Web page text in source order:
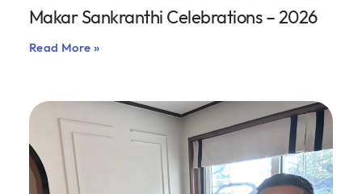
Makar Sankranthi Celebrations – 2026
Read More »